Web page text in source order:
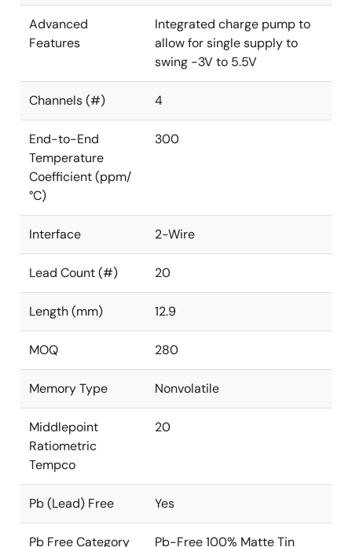
Advanced
Features
Integrated charge pump to
allow for single supply to
swing -3V to 5.5V
Channels (#) 4
End-to-End
Temperature
Coefficient (ppm/
°C)
300
Interface 2-Wire
Lead Count (#) 20
Length (mm) 12.9
MOQ 280
Memory Type Nonvolatile
Middlepoint
Ratiometric
Tempco
20
Pb (Lead) Free Yes
Pb Free Category Pb-Free 100% Matte Tin